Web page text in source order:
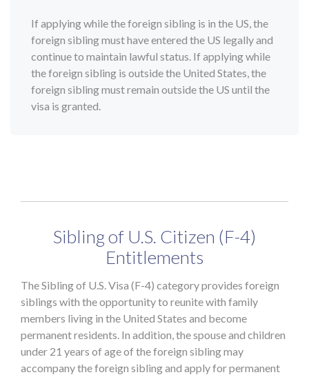
If applying while the foreign sibling is in the US, the
foreign sibling must have entered the US legally and
continue to maintain lawful status. If applying while
the foreign sibling is outside the United States, the
foreign sibling must remain outside the US until the
visa is granted.
Sibling of U.S. Citizen (F-4)
Entitlements
The Sibling of U.S. Visa (F-4) category provides foreign
siblings with the opportunity to reunite with family
members living in the United States and become
permanent residents. In addition, the spouse and children
under 21 years of age of the foreign sibling may
accompany the foreign sibling and apply for permanent